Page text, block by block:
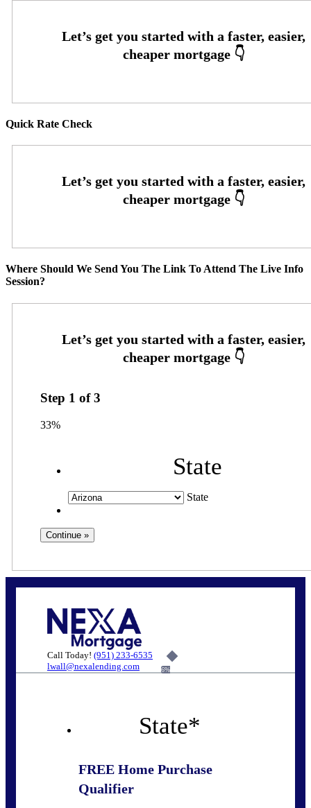
Quick Rate Check
Where Should We Send You The Link To Attend The Live Info
Session?
Step 1 of3
33%
State
State
Call Today! (951) 233-6535
lwall@nexalending.com
6%
State*
FREE Home Purchase
Qualifier